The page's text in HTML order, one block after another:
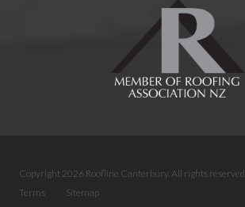
Copyright 2026 Roofline Canterbury. All rights reserved.
Terms
Sitemap